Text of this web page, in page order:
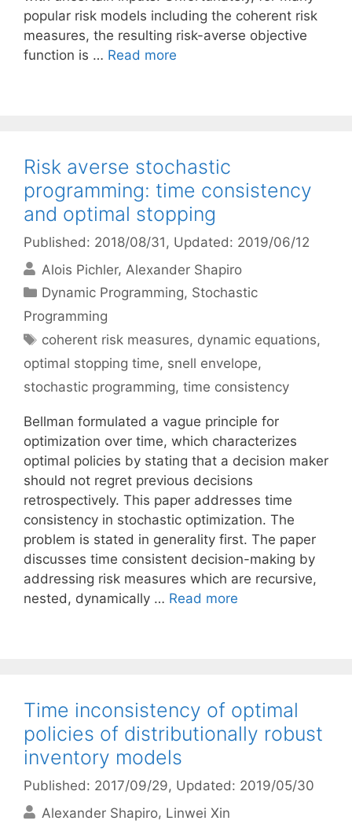
popular risk models including the coherent risk
measures, the resulting risk-averse objective
function is … Read more
Risk averse stochastic
programming: time consistency
and optimal stopping
Published: 2018/08/31 , Updated: 2019/06/12
Alois Pichler Alexander Shapiro
Categories
Dynamic Programming, Stochastic
Programming
Tags
coherent risk measures, dynamic equations,
optimal stopping time, snell envelope,
stochastic programming, time consistency
Bellman formulated a vague principle for
optimization over time, which characterizes
optimal policies by stating that a decision maker
should not regret previous decisions
retrospectively. This paper addresses time
consistency in stochastic optimization. The
problem is stated in generality first. The paper
discusses time consistent decision-making by
addressing risk measures which are recursive,
nested, dynamically … Read more
Time inconsistency of optimal
policies of distributionally robust
inventory models
Published: 2017/09/29, Updated: 2019/05/30
Alexander Shapiro Linwei Xin